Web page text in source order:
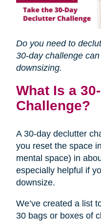
Do you need to
30-day challenge
downsizing.
What Is a
Challenge?
A 30-day declutter
you reset the space
mental space) in
especially helpful if
downsize.
We’ve created a list
30 bags or boxes of